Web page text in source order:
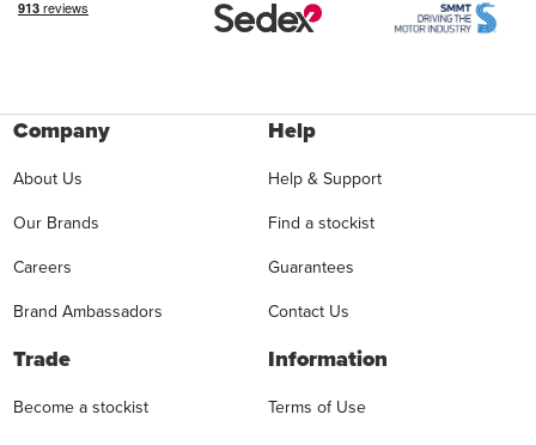
Company
About Us
Our Brands
Careers
Brand Ambassadors
Help
Help & Support
Find a stockist
Guarantees
Contact Us
Trade
Become a stockist
Information
Terms of Use